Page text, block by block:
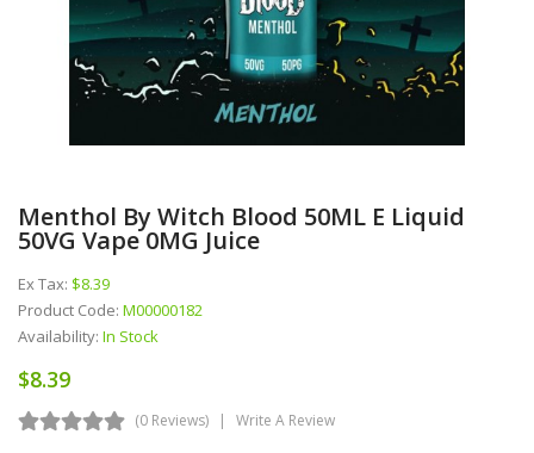
Menthol By Witch Blood 50ML E Liquid
50VG Vape 0MG Juice
Ex Tax: $8.39
Product Code: M00000182
Availability: In Stock
$8.39
(0 Reviews) Write A Review